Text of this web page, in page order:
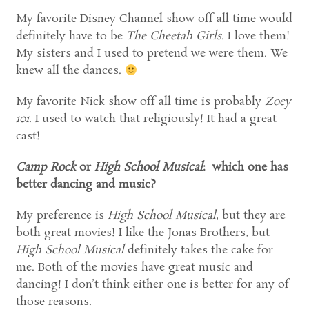
My favorite Disney Channel show off all time would
definitely have to be The Cheetah Girls. I love them!
My sisters and I used to pretend we were them. We
knew all the dances.
My favorite Nick show off all time is probably Zoey
101. I used to watch that religiously! It had a great
cast!
Camp RockorHigh School Musical: which one has
better dancing and music?
My preference is High School Musical, but they are
both great movies! I like the Jonas Brothers, but
High School Musicaldefinitely takes the cake for
me. Both of the movies have great music and
dancing! I don’t think either one is better for any of
those reasons.